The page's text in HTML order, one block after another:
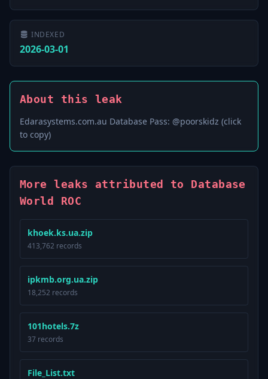
INDEXED
2026-03-01
About this leak
Edarasystems.com.au Database Pass: @poorskidz (click
to copy)
More leaks attributed to Database
World ROC
khoek.ks.ua.zip
413,762 records
ipkmb.org.ua.zip
18,252 records
101hotels.7z
37 records
File_List.txt